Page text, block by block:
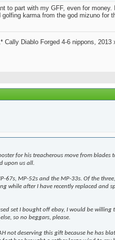
to part with my GFF, even for
karma from the god mizuno for
Diablo Forged 4-6 nippons,
for his treacherous move from blades
upon us all.
67s, MP-52s and the MP-33s. Of the
while after I have recently replaced and
set I bought off ebay, I would be
so no beggars, please.
not deserving this gift because he has